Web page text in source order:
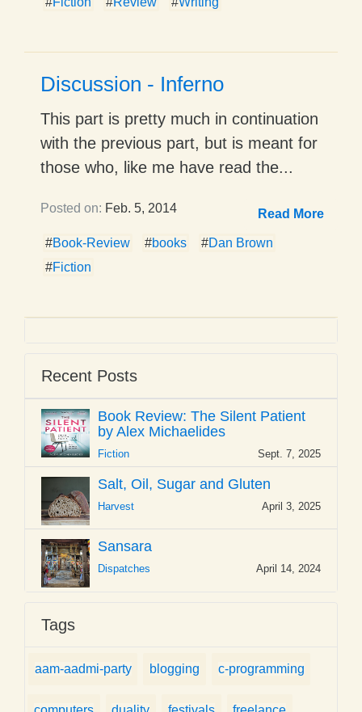
Discussion - Inferno
This part is pretty much in continuation
with the previous part, but is meant for
those who, like me have read the...
Posted on: Feb. 5, 2014 Read More
#Book-Review #books #Dan Brown
#Fiction
Recent Posts
Book Review: The Silent Patient
by Alex Michaelides
Fiction Sept. 7, 2025
Salt, Oil, Sugar and Gluten
Harvest April 3, 2025
Sansara
Dispatches April 14, 2024
Tags
aam-aadmi-party blogging c-programming